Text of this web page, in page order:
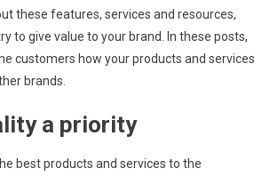
these features, services and resources,
to give value to your brand. In these posts,
customers how your products and services
brands.
a priority
best products and services to the